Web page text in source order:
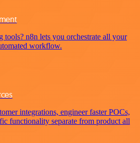
tools? n8n lets you orchestrate all your
workflow.
integrations, engineer faster POCs,
functionality separate from product all